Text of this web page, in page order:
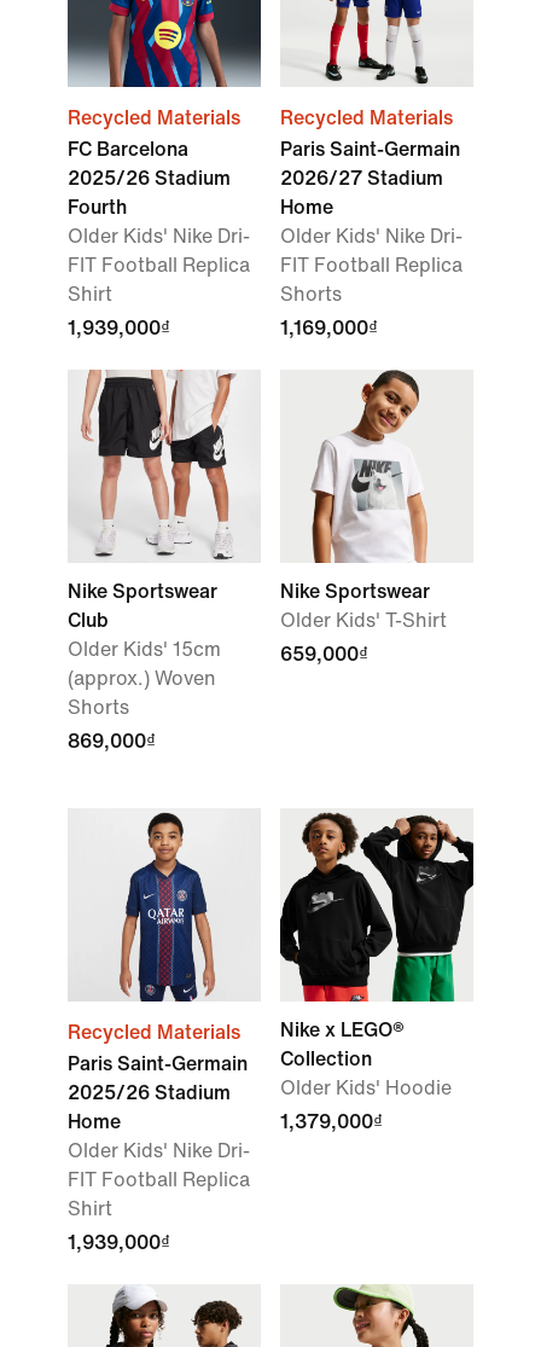
Recycled Materials
FC Barcelona
2025/26 Stadium
Fourth
Older Kids' Nike Dri-
FIT Football Replica
Shirt
1,939,000₫
Recycled Materials
Paris Saint-Germain
2026/27 Stadium
Home
Older Kids' Nike Dri-
FIT Football Replica
Shorts
1,169,000₫
Nike Sportswear
Club
Older Kids' 15cm
(approx.) Woven
Shorts
869,000₫
Nike Sportswear
Older Kids' T-Shirt
659,000₫
Recycled Materials
Paris Saint-Germain
2025/26 Stadium
Home
Older Kids' Nike Dri-
FIT Football Replica
Shirt
1,939,000₫
Nike x LEGO®
Collection
Older Kids' Hoodie
1,379,000₫